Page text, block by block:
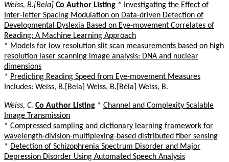
Weiss, B.[Bela] Co Author Listing *
Investigating the Effect of
Inter-letter Spacing Modulation on Data-driven Detection of
Developmental Dyslexia Based on Eye-movement Correlates of
Reading: A Machine Learning Approach
* Models for low resolution slit scan measurements based on high
resolution laser scanning image analysis: DNA and nuclear
dimensions
* Predicting Reading Speed from Eye-movement Measures
Includes: Weiss, B.[Bela] Weiss, B.[Béla] Weiss, B.
Weiss, C. Co Author Listing * Channel and Complexity Scalable
Image Transmission
* Compressed sampling and dictionary learning framework for
wavelength-division-multiplexing-based distributed fiber sensing
* Detection of Schizophrenia Spectrum Disorder and Major
Depression Disorder Using Automated Speech Analysis